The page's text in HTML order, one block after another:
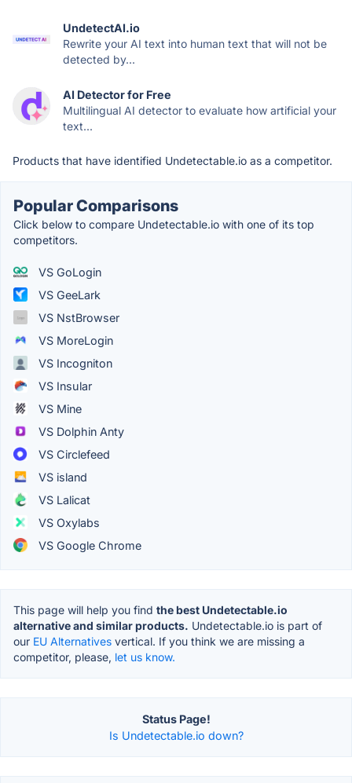
UndetectAI.io
Rewrite your AI text into human text that will not be
detected by...
AI Detector for Free
Multilingual AI detector to evaluate how artificial your
text...
Products that have identified Undetectable.io as a competitor.
Popular Comparisons
Click below to compare Undetectable.io with one of its top
competitors.
VS GoLogin
VS GeeLark
VS NstBrowser
VS MoreLogin
VS Incogniton
VS Insular
VS Mine
VS Dolphin Anty
VS Circlefeed
VS island
VS Lalicat
VS Oxylabs
VS Google Chrome
This page will help you find the best Undetectable.io
alternative and similar products. Undetectable.io is part of
our EU Alternatives vertical. If you think we are missing a
competitor, please, let us know.
Status Page!
Is Undetectable.io down?